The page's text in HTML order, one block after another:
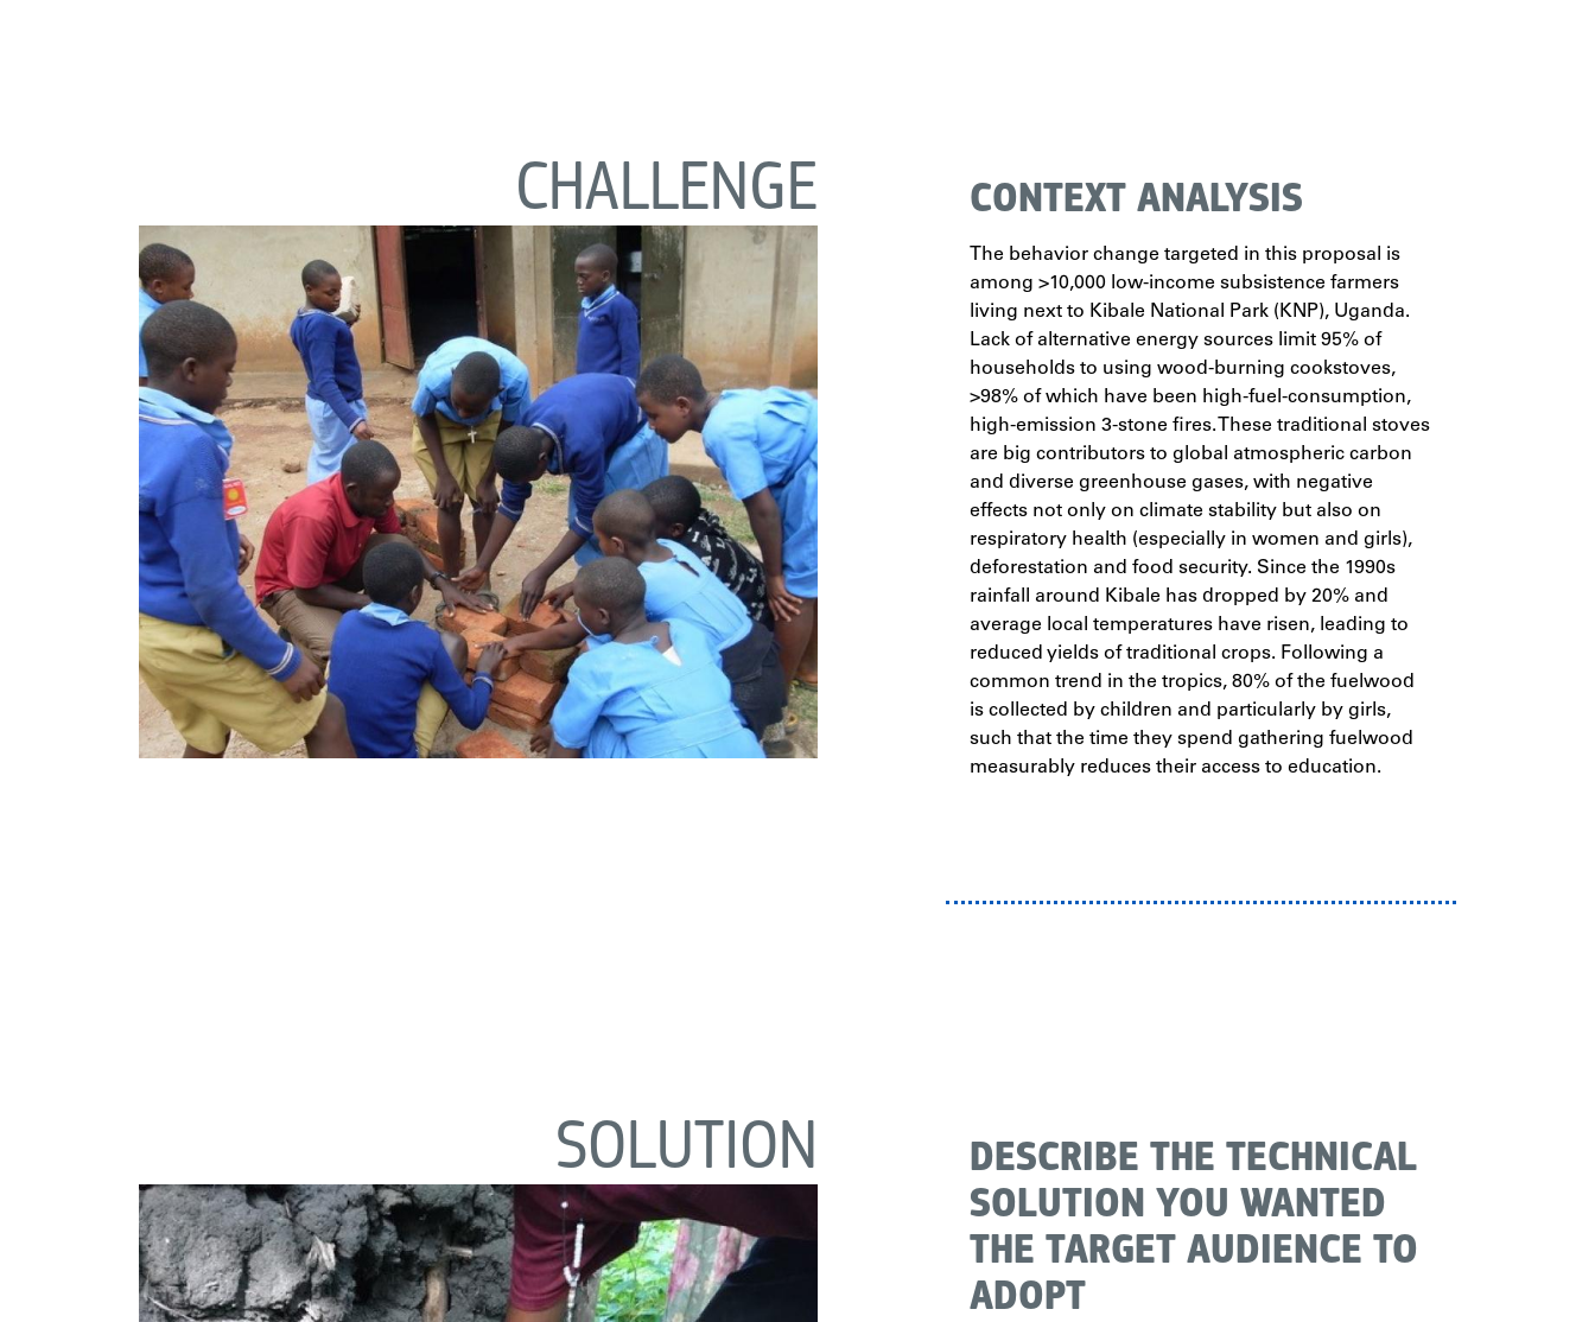
CHALLENGE CONTEXT ANALYSIS
The behavior change targeted in this proposal is
among >10,000 low-income subsistence farmers
living next to Kibale National Park (KNP), Uganda.
Lack of alternative energy sources limit 95% of
households to using wood-burning cookstoves,
>98% of which have been high-fuel-consumption,
high-emission 3-stone fires. These traditional stoves
are big contributors to global atmospheric carbon
and diverse greenhouse gases, with negative
effects not only on climate stability but also on
respiratory health (especially in women and girls),
deforestation and food security. Since the 1990s
rainfall around Kibale has dropped by 20% and
average local temperatures have risen, leading to
reduced yields of traditional crops. Following a
common trend in the tropics, 80% of the fuelwood
is collected by children and particularly by girls,
such that the time they spend gathering fuelwood
measurably reduces their access to education.
SOLUTION
DESCRIBE THE TECHNICAL
SOLUTION YOU WANTED
THE TARGET AUDIENCE TO
ADOPT